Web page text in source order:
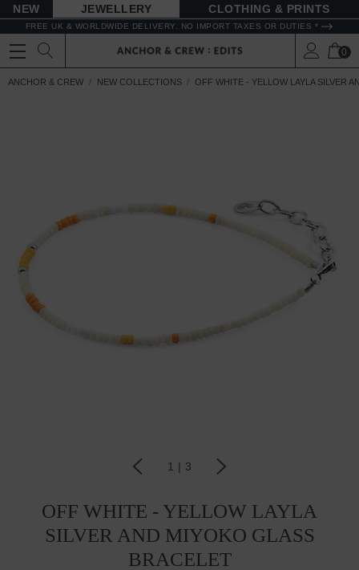
NEW JEWELLERY CLOTHING & PRINTS
FREE UK & WORLDWIDE DELIVERY. NO IMPORT TAXES OR DUTIES *
0
ANCHOR & CREW NEW COLLECTIONS OFF WHITE - YELLOW LAYLA SILVER
1 | 3
OFF WHITE - YELLOW LAYLA
SILVER AND MIYOKO GLASS
BRACELET